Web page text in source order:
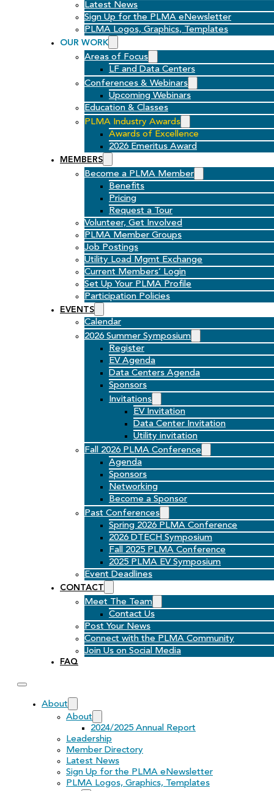
Latest News
Sign Up for the PLMA eNewsletter
PLMA Logos, Graphics, Templates
OUR WORK
Areas of Focus
LF and Data Centers
Conferences & Webinars
Upcoming Webinars
Education & Classes
PLMA Industry Awards
Awards of Excellence
2026 Emeritus Award
MEMBERS
Become a PLMA Member
Benefits
Pricing
Request a Tour
Volunteer, Get Involved
PLMA Member Groups
Job Postings
Utility Load Mgmt Exchange
Current Members’ Login
Set Up Your PLMA Profile
Participation Policies
EVENTS
Calendar
2026 Summer Symposium
Register
EV Agenda
Data Centers Agenda
Sponsors
Invitations
EV Invitation
Data Center Invitation
Utility invitation
Fall 2026 PLMA Conference
Agenda
Sponsors
Networking
Become a Sponsor
Past Conferences
Spring 2026 PLMA Conference
2026 DTECH Symposium
Fall 2025 PLMA Conference
2025 PLMA EV Symposium
Event Deadlines
CONTACT
Meet The Team
Contact Us
Post Your News
Connect with the PLMA Community
Join Us on Social Media
FAQ
About
About
2024/2025 Annual Report
Leadership
Member Directory
Latest News
Sign Up for the PLMA eNewsletter
PLMA Logos, Graphics, Templates